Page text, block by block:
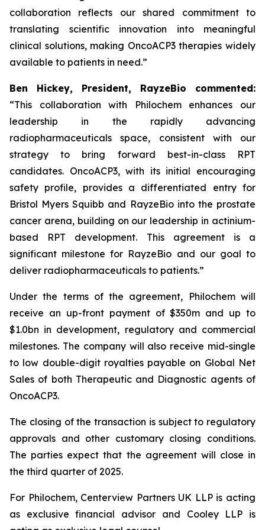
collaboration reflects our shared commitment to
translating scientific innovation into meaningful
clinical solutions, making OncoACP3 therapies widely
available to patients in need.”
Ben Hickey, President, RayzeBio commented:
“This collaboration with Philochem enhances our
leadership in the rapidly advancing
radiopharmaceuticals space, consistent with our
strategy to bring forward best-in-class RPT
candidates. OncoACP3, with its initial encouraging
safety profile, provides a differentiated entry for
Bristol Myers Squibb and RayzeBio into the prostate
cancer arena, building on our leadership in actinium-
based RPT development. This agreement is a
significant milestone for RayzeBio and our goal to
deliver radiopharmaceuticals to patients.”
Under the terms of the agreement, Philochem will
receive an up-front payment of $350m and up to
$1.0bn in development, regulatory and commercial
milestones. The company will also receive mid-single
to low double-digit royalties payable on Global Net
Sales of both Therapeutic and Diagnostic agents of
OncoACP3.
The closing of the transaction is subject to regulatory
approvals and other customary closing conditions.
The parties expect that the agreement will close in
the third quarter of 2025.
For Philochem, Centerview Partners UK LLP is acting
as exclusive financial advisor and Cooley LLP is